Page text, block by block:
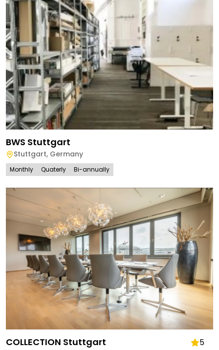
BWS Stuttgart
Stuttgart, Germany
Monthly Quaterly Bi-annually
COLLECTION Stuttgart 5